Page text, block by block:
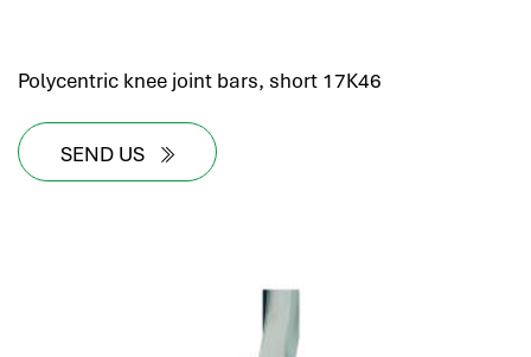
Polycentric knee joint bars, short 17K46
SEND US